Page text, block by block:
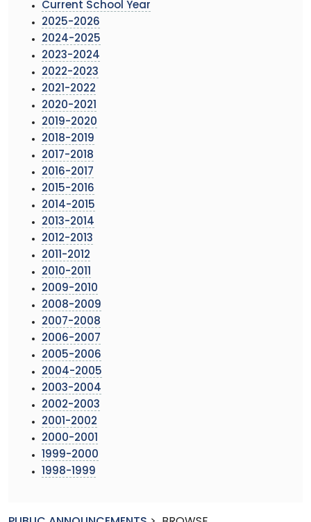
Current School Year
2025-2026
2024-2025
2023-2024
2022-2023
2021-2022
2020-2021
2019-2020
2018-2019
2017-2018
2016-2017
2015-2016
2014-2015
2013-2014
2012-2013
2011-2012
2010-2011
2009-2010
2008-2009
2007-2008
2006-2007
2005-2006
2004-2005
2003-2004
2002-2003
2001-2002
2000-2001
1999-2000
1998-1999